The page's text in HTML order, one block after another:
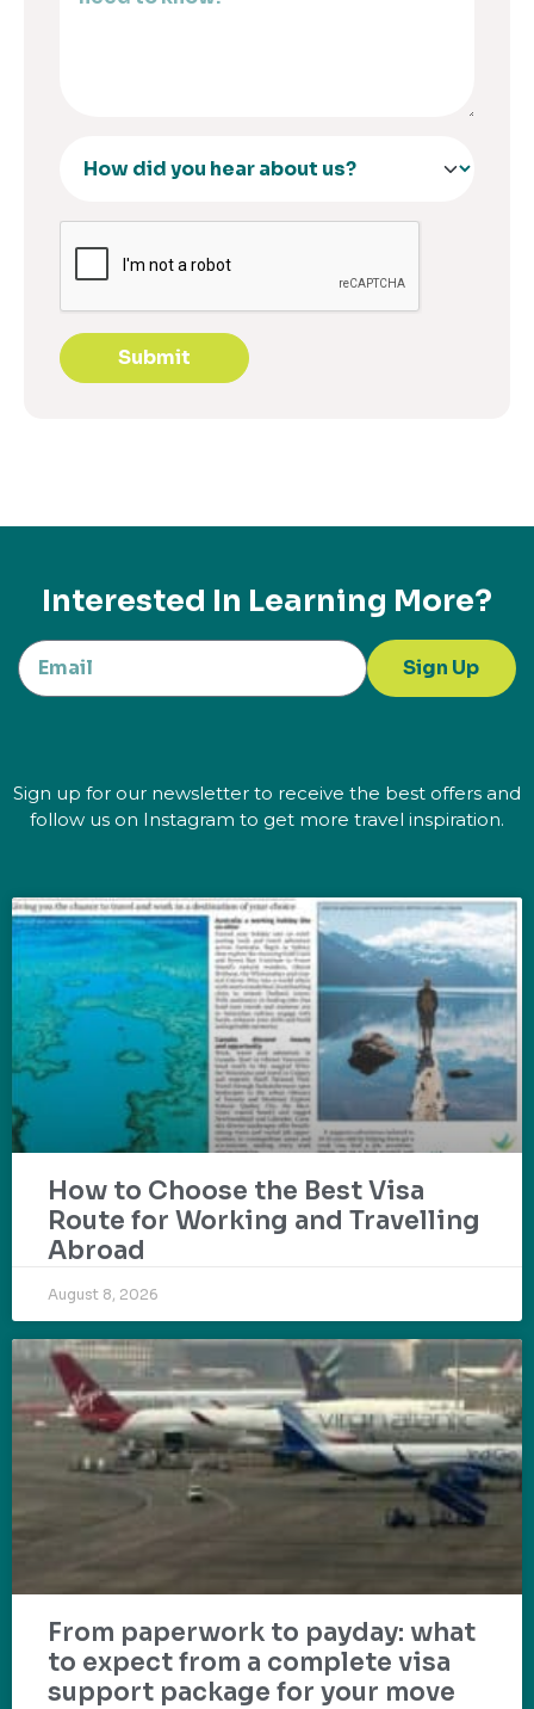
Submit
Interested In Learning More?
Sign Up
Sign up for our newsletter to receive the best offers and
follow us on Instagram to get more travel inspiration.
How to Choose the Best Visa
Route for Working and Travelling
Abroad
August 8, 2026
From paperwork to payday: what
to expect from a complete visa
support package for your move